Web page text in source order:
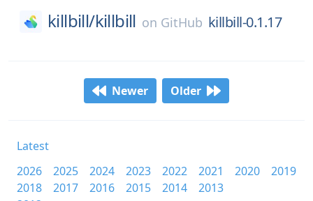
killbill/killbill on GitHub killbill-0.1.17
Newer Older
Latest
2026
2025 2024 2023 2022 2021 2020
2019
2018
2017 2016 2015 2014
2013